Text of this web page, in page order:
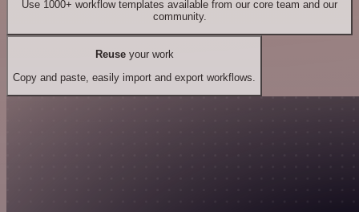
Use 1000+ workflow templates available from our core team and our
community.
Reuseyour work
Copy and paste, easily import and export workflows.